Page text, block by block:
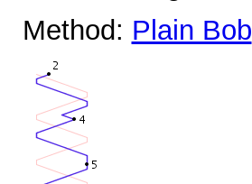
Method: Plain Bob